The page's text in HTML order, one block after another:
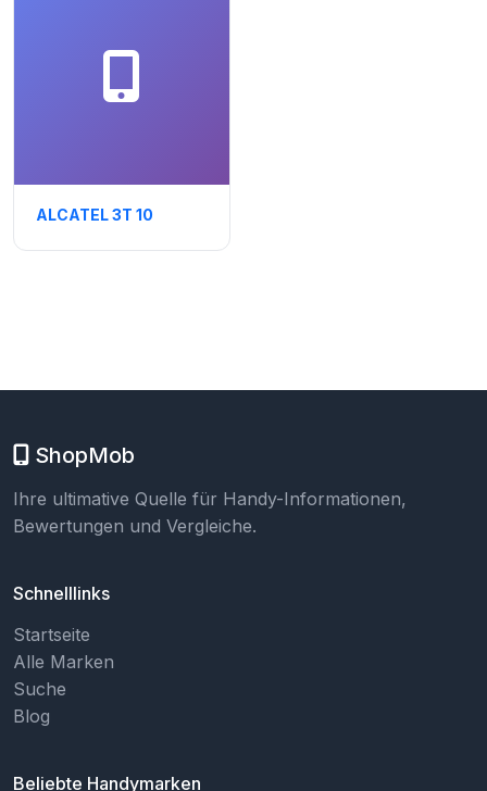
ALCATEL 3T 10
ShopMob
Ihre ultimative Quelle für Handy-Informationen,
Bewertungen und Vergleiche.
Schnelllinks
Startseite
Alle Marken
Suche
Blog
Beliebte Handymarken